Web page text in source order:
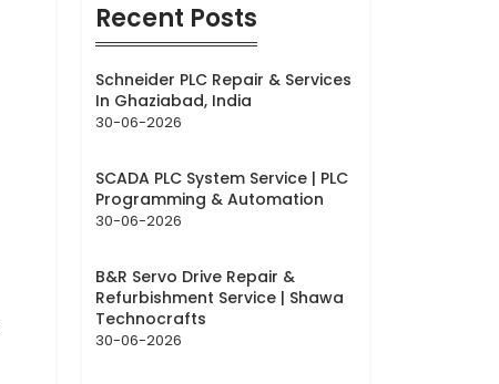
Recent Posts
Schneider PLC Repair & Services
In Ghaziabad, India
30-06-2026
SCADA PLC System Service | PLC
Programming & Automation
30-06-2026
B&R Servo Drive Repair &
Refurbishment Service | Shawa
Technocrafts
30-06-2026